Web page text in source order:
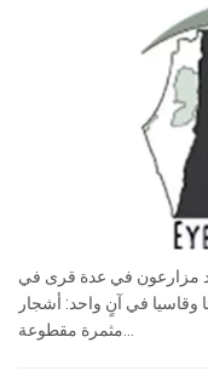
شهر أيار من العام 2026، شهد مزارعون في عدة قرى في
وقاسيا في آنٍ واحد: أشجار
مثمرة مقطوعة...